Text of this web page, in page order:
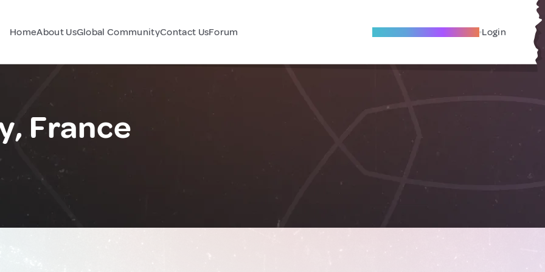
HomeAbout UsGlobal CommunityContact UsForum Become A Local Friend Login
France